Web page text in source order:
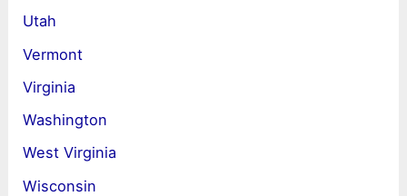
Utah
Vermont
Virginia
Washington
West Virginia
Wisconsin